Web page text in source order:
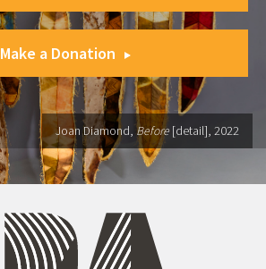
Make a Donation
Joan Diamond, Before [detail], 2022